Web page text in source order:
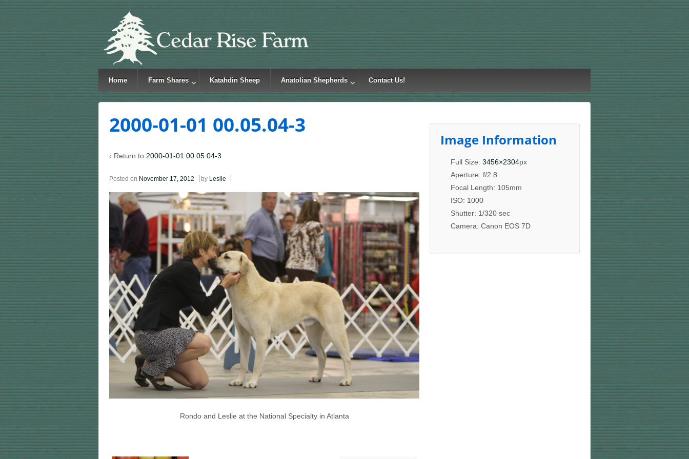
Home Farm Shares Katahdin Sheep Anatolian Shepherds Contact Us!
2000-01-01 00.05.04-3
‹ Return to 2000-01-01 00.05.04-3
Posted on November 17, 2012 by Leslie
Rondo and Leslie at the National Specialty in Atlanta
Image Information
Full Size:3456×2304px
Aperture: f/2.8
Focal Length: 105mm
ISO: 1000
Shutter: 1/320 sec
Camera: Canon EOS 7D